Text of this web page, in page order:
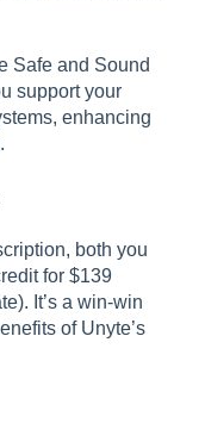
Safe and Sound
support your
enhancing
both you
for $139
It’s a win-win
of Unyte’s